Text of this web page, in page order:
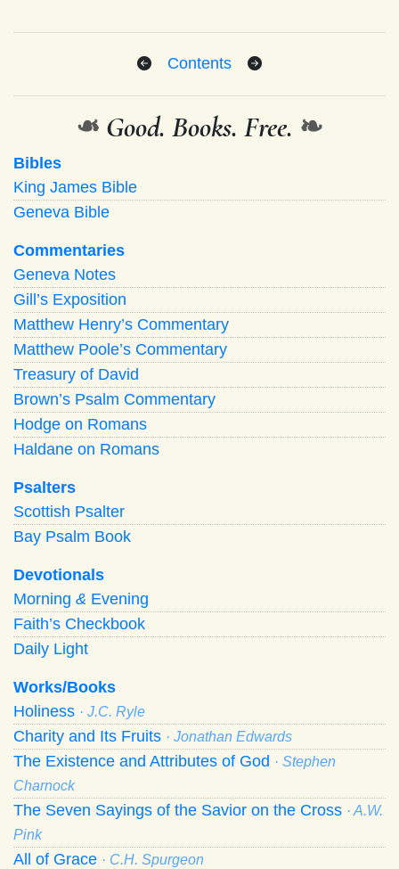
Contents
❧ Good. Books. Free. ❧
Bibles
King James Bible
Geneva Bible
Commentaries
Geneva Notes
Gill’s Exposition
Matthew Henry’s Commentary
Matthew Poole’s Commentary
Treasury of David
Brown’s Psalm Commentary
Hodge on Romans
Haldane on Romans
Psalters
Scottish Psalter
Bay Psalm Book
Devotionals
Morning & Evening
Faith’s Checkbook
Daily Light
Works/Books
Holiness · J.C. Ryle
Charity and Its Fruits · Jonathan Edwards
The Existence and Attributes of God · Stephen
Charnock
The Seven Sayings of the Savior on the Cross · A.W.
Pink
All of Grace · C.H. Spurgeon